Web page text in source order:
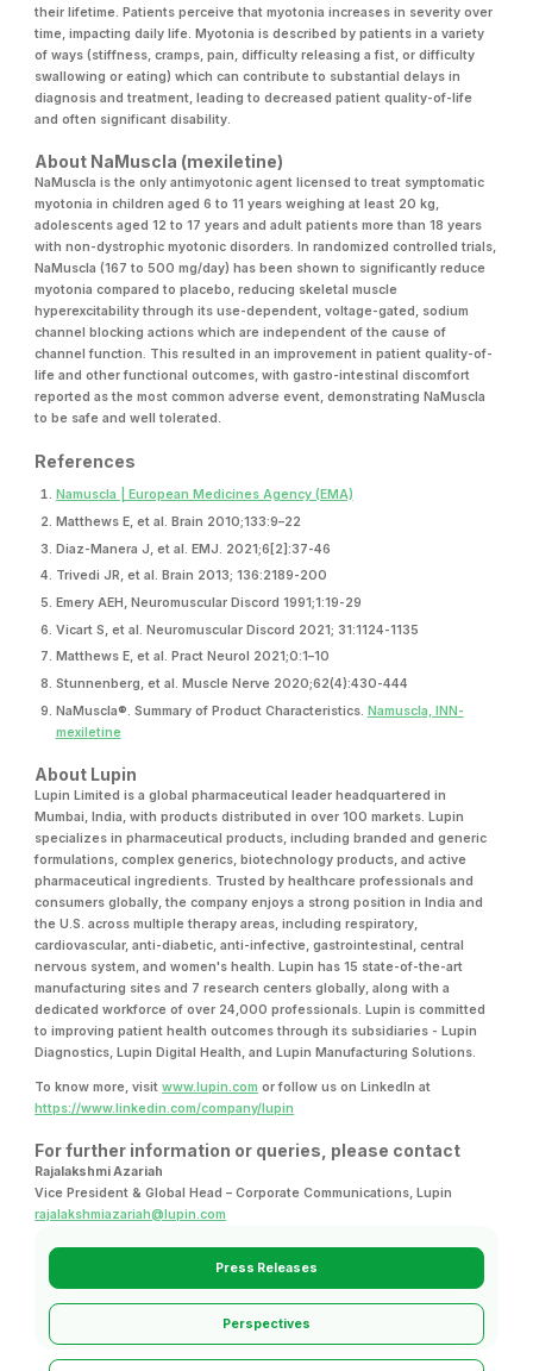
their lifetime. Patients perceive that myotonia increases in severity over
time, impacting daily life. Myotonia is described by patients in a variety
of ways (stiffness, cramps, pain, difficulty releasing a fist, or difficulty
swallowing or eating) which can contribute to substantial delays in
diagnosis and treatment, leading to decreased patient quality-of-life
and often significant disability.
About NaMuscla (mexiletine)
NaMuscla is the only antimyotonic agent licensed to treat symptomatic
myotonia in children aged 6 to 11 years weighing at least 20 kg,
adolescents aged 12 to 17 years and adult patients more than 18 years
with non-dystrophic myotonic disorders. In randomized controlled trials,
NaMuscla (167 to 500 mg/day) has been shown to significantly reduce
myotonia compared to placebo, reducing skeletal muscle
hyperexcitability through its use-dependent, voltage-gated, sodium
channel blocking actions which are independent of the cause of
channel function. This resulted in an improvement in patient quality-of-
life and other functional outcomes, with gastro-intestinal discomfort
reported as the most common adverse event, demonstrating NaMuscla
to be safe and well tolerated.
References
Namuscla | European Medicines Agency (EMA)
Matthews E, et al. Brain 2010;133:9–22
Diaz-Manera J, et al. EMJ. 2021;6[2]:37-46
Trivedi JR, et al. Brain 2013; 136:2189-200
Emery AEH, Neuromuscular Discord 1991;1:19-29
Vicart S, et al. Neuromuscular Discord 2021; 31:1124-1135
Matthews E, et al. Pract Neurol 2021;0:1–10
Stunnenberg, et al. Muscle Nerve 2020;62(4):430-444
NaMuscla®. Summary of Product Characteristics. Namuscla, INN-
mexiletine
About Lupin
Lupin Limited is a global pharmaceutical leader headquartered in
Mumbai, India, with products distributed in over 100 markets. Lupin
specializes in pharmaceutical products, including branded and generic
formulations, complex generics, biotechnology products, and active
pharmaceutical ingredients. Trusted by healthcare professionals and
consumers globally, the company enjoys a strong position in India and
the U.S. across multiple therapy areas, including respiratory,
cardiovascular, anti-diabetic, anti-infective, gastrointestinal, central
nervous system, and women's health. Lupin has 15 state-of-the-art
manufacturing sites and 7 research centers globally, along with a
dedicated workforce of over 24,000 professionals. Lupin is committed
to improving patient health outcomes through its subsidiaries - Lupin
Diagnostics, Lupin Digital Health, and Lupin Manufacturing Solutions.
To know more, visitwww.lupin.com or follow us on LinkedIn at
https://www.linkedin.com/company/lupin
For further information or queries, please contact
Rajalakshmi Azariah
Vice President & Global Head – Corporate Communications, Lupin
rajalakshmiazariah@lupin.com
Press Releases
Perspectives